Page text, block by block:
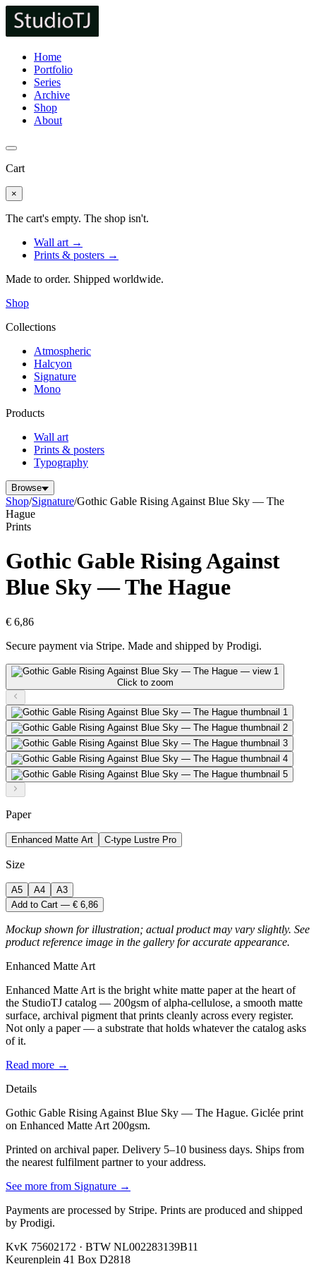
Home
Portfolio
Series
Archive
Shop
About
Cart
×
The cart's empty. The shop isn't.
Wall art →
Prints & posters →
Made to order. Shipped worldwide.
Shop
Collections
Atmospheric
Halcyon
Signature
Mono
Products
Wall art
Prints & posters
Typography
Browse
Shop/Signature/Gothic Gable Rising Against Blue Sky — The
Hague
Prints
Gothic Gable Rising Against
Blue Sky — The Hague
€ 6,86
Secure payment via Stripe. Made and shipped by Prodigi.
Click to zoom
Paper
Enhanced Matte Art C-type Lustre Pro
Size
A5 A4
A3
Add to Cart — € 6,86
Mockup shown for illustration; actual product may vary slightly. See
product reference image in the gallery for accurate appearance.
Enhanced Matte Art
Enhanced Matte Art is the bright white matte paper at the heart of
the StudioTJ catalog — 200gsm of alpha-cellulose, a smooth matte
surface, archival pigment that prints cleanly across every register.
Not only a paper — a substrate that holds whatever the catalog asks
of it.
Read more →
Details
Gothic Gable Rising Against Blue Sky — The Hague. Giclée print
on Enhanced Matte Art 200gsm.
Printed on archival paper. Delivery 5–10 business days. Ships from
the nearest fulfilment partner to your address.
See more from Signature →
Payments are processed by Stripe. Prints are produced and shipped
by Prodigi.
KvK 75602172 · BTW NL002283139B11
Keurenplein 41 Box D2818